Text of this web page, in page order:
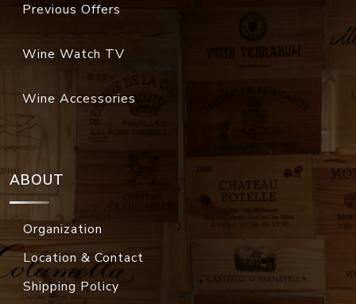
Previous Offers
Wine Watch TV
Wine Accessories
ABOUT
Organization
Location & Contact
Shipping Policy